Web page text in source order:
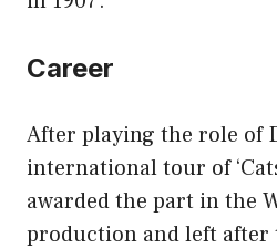
Career
After playing the role of
international tour of
awarded the part in the
production and left after